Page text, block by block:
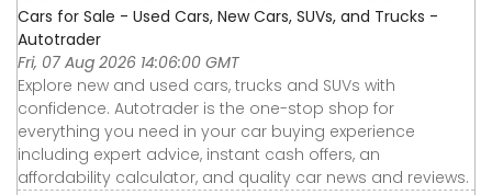
Cars for Sale - Used Cars, New Cars, SUVs, and Trucks -
Autotrader
Fri, 07 Aug 2026 14:06:00 GMT
Explore new and used cars, trucks and SUVs with
confidence. Autotrader is the one-stop shop for
everything you need in your car buying experience
including expert advice, instant cash offers, an
affordability calculator, and quality car news and reviews.